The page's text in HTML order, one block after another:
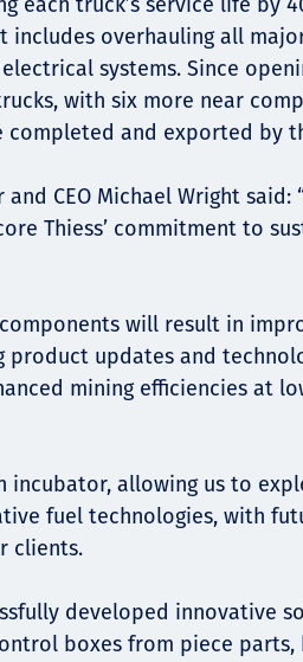
Asasi Manusia
overhauling all
systems. Since
with six more near
completed and exported by
CEO Michael Wright said:
Thiess’ commitment to
will result in
updates and
mining efficiencies at
incubator, allowing us to
fuel technologies, with
clients.
developed innovative
boxes from piece parts,